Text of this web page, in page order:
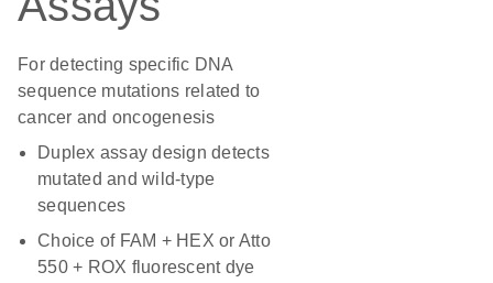
For detecting specific DNA
sequence mutations related to
cancer and oncogenesis
Duplex assay design detects
mutated and wild-type
sequences
Choice of FAM + HEX or Atto
550 + ROX fluorescent dye